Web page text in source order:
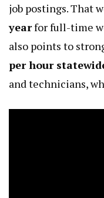
job postings. That
yearfor full-time
also points to
per hour
and technicians,